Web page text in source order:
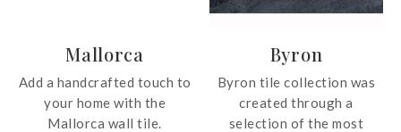
Mallorca
Add a handcrafted touch to
your home with the
Mallorca wall tile.
Byron
Byron tile collection was
created through a
selection of the most